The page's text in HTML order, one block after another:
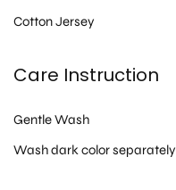
Cotton Jersey
Care Instruction
Gentle Wash
Wash dark color separately